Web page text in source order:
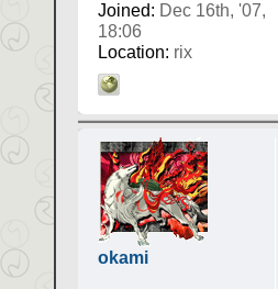
Joined: Dec 16th, '07,
18:06
Location: rix
okami